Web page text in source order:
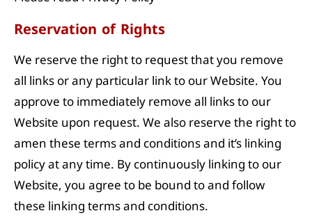
Reservation of Rights
We reserve the right to request that you remove
all links or any particular link to our Website. You
approve to immediately remove all links to our
Website upon request. We also reserve the right to
amen these terms and conditions and it’s linking
policy at any time. By continuously linking to our
Website, you agree to be bound to and follow
these linking terms and conditions.